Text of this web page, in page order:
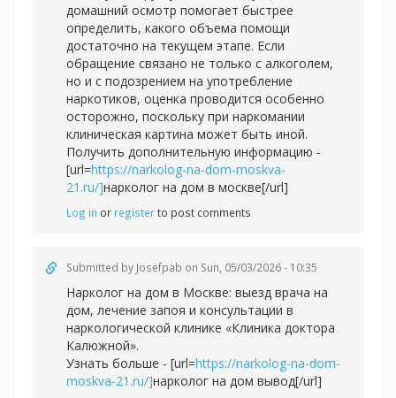
домашний осмотр помогает быстрее
определить, какого объема помощи
достаточно на текущем этапе. Если
обращение связано не только с алкоголем,
но и с подозрением на употребление
наркотиков, оценка проводится особенно
осторожно, поскольку при наркомании
клиническая картина может быть иной.
Получить дополнительную информацию -
[url=https://narkolog-na-dom-moskva-
21.ru/]нарколог на дом в москве[/url]
Log in or registerto post comments
Submitted by Josefpab on Sun, 05/03/2026 - 10:35
Нарколог на дом в Москве: выезд врача на
дом, лечение запоя и консультации в
наркологической клинике «Клиника доктора
Калюжной».
Узнать больше - [url=https://narkolog-na-dom-
moskva-21.ru/]нарколог на дом вывод[/url]